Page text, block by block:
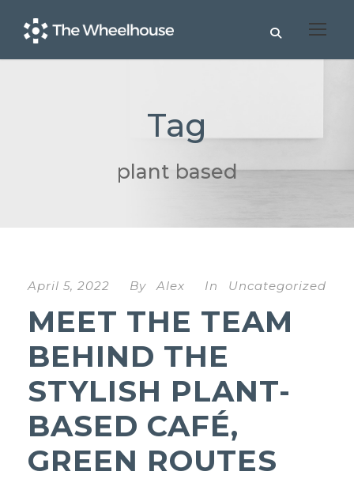
Tag
plant based
April 5, 2022 By Alex In Uncategorized
MEET THE TEAM
BEHIND THE
STYLISH PLANT-
BASED CAFÉ,
GREEN ROUTES